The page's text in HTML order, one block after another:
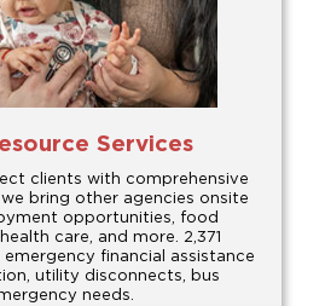
Services
clients with comprehensive
bring other agencies onsite
opportunities, food
care, and more. 2,371
financial assistance
utility disconnects, bus
needs.